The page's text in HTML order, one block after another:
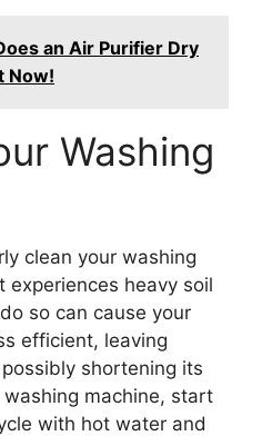
an Air Purifier Dry
Now!
Washing
clean your washing
experiences heavy soil
so can cause your
efficient, leaving
shortening its
machine, start
with hot water and